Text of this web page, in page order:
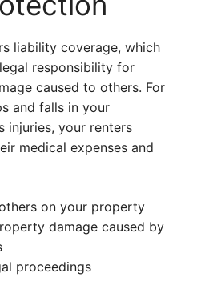
liability coverage, which
responsibility for
caused to others. For
and falls in your
injuries, your renters
medical expenses and
on your property
damage caused by
proceedings